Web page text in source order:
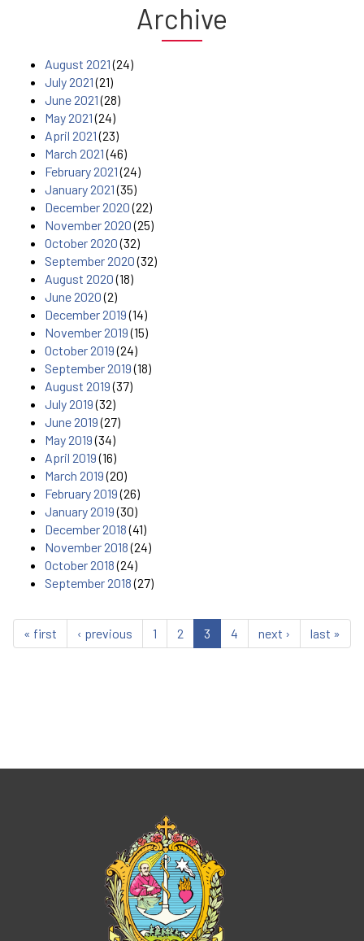
Archive
August 2021(24)
July 2021(21)
June 2021(28)
May 2021(24)
April 2021(23)
March 2021(46)
February 2021(24)
January 2021(35)
December 2020(22)
November 2020(25)
October 2020(32)
September 2020(32)
August 2020(18)
June 2020(2)
December 2019(14)
November 2019(15)
October 2019(24)
September 2019(18)
August 2019(37)
July 2019(32)
June 2019(27)
May 2019(34)
April 2019(16)
March 2019(20)
February 2019(26)
January 2019(30)
December 2018(41)
November 2018(24)
October 2018(24)
September 2018(27)
« first ‹ previous 1 2 3 4 next › last »